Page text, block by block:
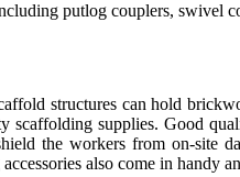
putlog couplers, swivel
structures can hold
supplies. Good
the workers from on-site
also come in handy